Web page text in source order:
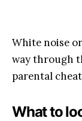
White noise
way through
parental
What to